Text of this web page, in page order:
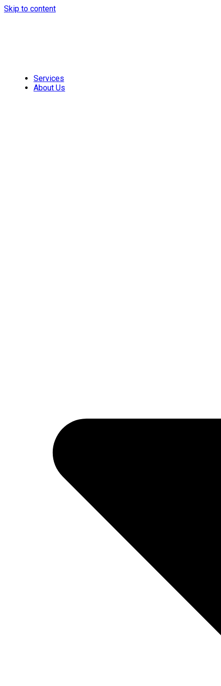
Skip to content
Services
About Us